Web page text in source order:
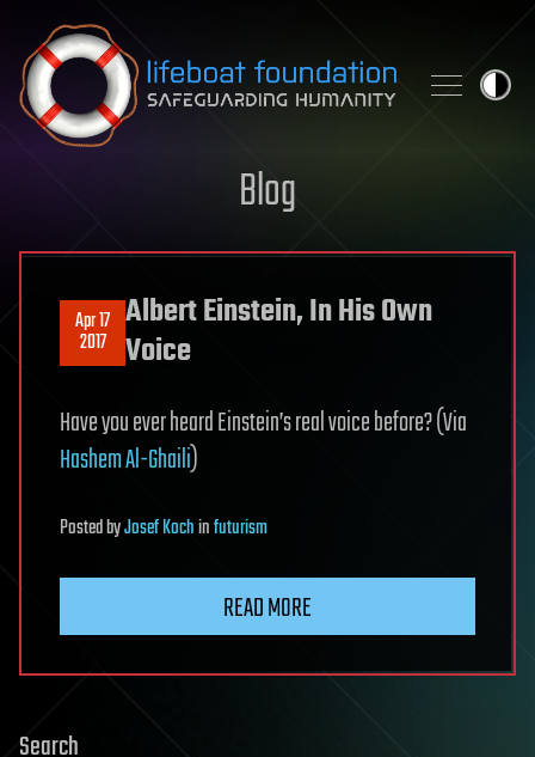
Skip to content
Blog
Apr 17
2017
Albert Einstein, In His Own
Voice
Have you ever heard Einstein’s real voice before? (Via
Hashem Al-Ghaili)
PostedbyJosef Kochinfuturism
READ MORE
Search